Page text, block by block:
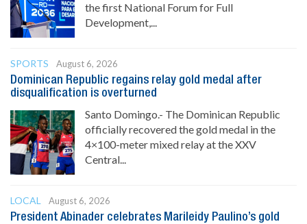
the first National Forum for Full
Development,...
SPORTS
August 6, 2026
Dominican Republic regains relay gold medal after
disqualification is overturned
Santo Domingo.- The Dominican Republic
officially recovered the gold medal in the
4×100-meter mixed relay at the XXV
Central...
LOCAL
August 6, 2026
President Abinader celebrates Marileidy Paulino’s gold